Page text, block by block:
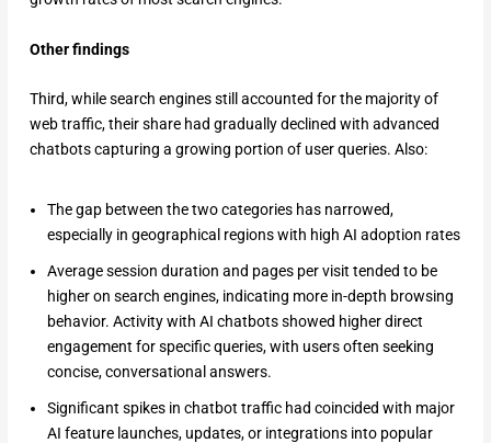
Other findings
Third, while search engines still accounted for the majority of
web traffic, their share had gradually declined with advanced
chatbots capturing a growing portion of user queries. Also:
The gap between the two categories has narrowed,
especially in geographical regions with high AI adoption rates
Average session duration and pages per visit tended to be
higher on search engines, indicating more in-depth browsing
behavior. Activity with AI chatbots showed higher direct
engagement for specific queries, with users often seeking
concise, conversational answers.
Significant spikes in chatbot traffic had coincided with major
AI feature launches, updates, or integrations into popular